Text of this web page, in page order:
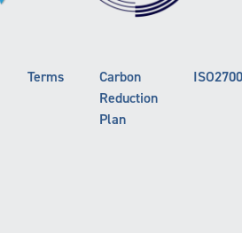
Terms
Carbon
Reduction
Plan